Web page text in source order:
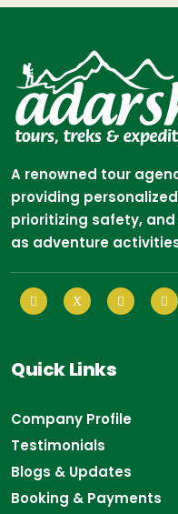
A renowned tour
providing
prioritizing safety,
as adventure
Quick Links
Company Profile
Testimonials
Blogs & Updates
Booking & Payments